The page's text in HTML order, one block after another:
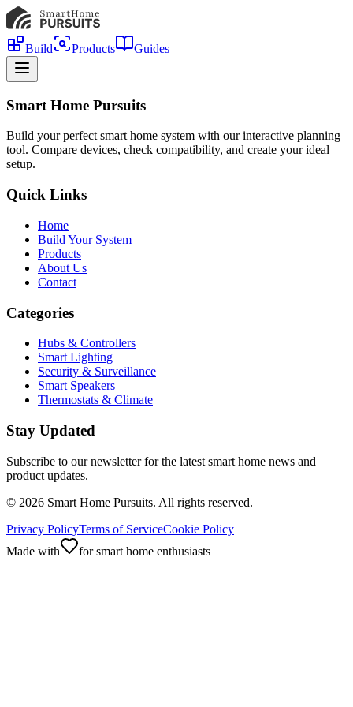
Build Products Guides
Smart Home Pursuits
Build your perfect smart home system with our interactive planning
tool. Compare devices, check compatibility, and create your ideal
setup.
Quick Links
Home
Build Your System
Products
About Us
Contact
Categories
Hubs & Controllers
Smart Lighting
Security & Surveillance
Smart Speakers
Thermostats & Climate
Stay Updated
Subscribe to our newsletter for the latest smart home news and
product updates.
© 2026 Smart Home Pursuits. All rights reserved.
Privacy PolicyTerms of ServiceCookie Policy
Made with
for smart home enthusiasts